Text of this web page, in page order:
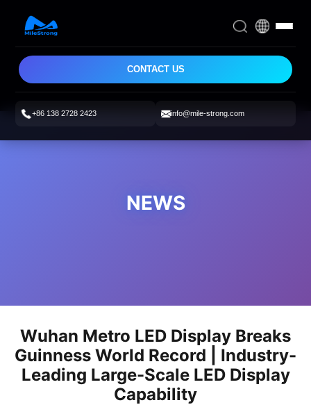
CONTACT US
+86 138 2728 2423 info@mile-strong.com
NEWS
Wuhan Metro LED Display Breaks
Guinness World Record | Industry-
Leading Large-Scale LED Display
Capability